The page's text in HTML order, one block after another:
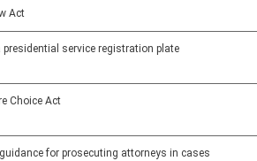
Act
presidential service registration plate
Choice Act
for prosecuting attorneys in cases